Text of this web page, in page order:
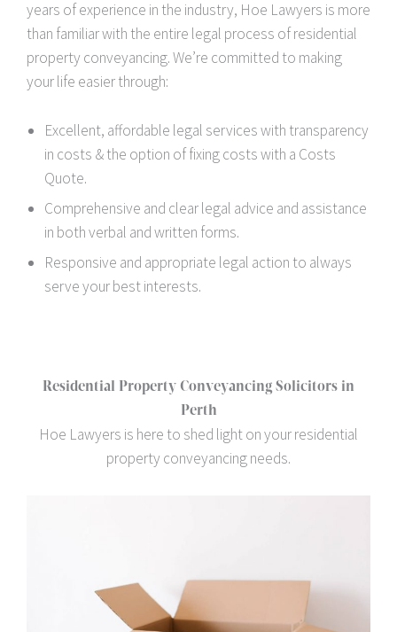
years of experience in the industry, Hoe Lawyers is more
than familiar with the entire legal process of residential
property conveyancing. We’re committed to making
your life easier through:
Excellent, affordable legal services with transparency
in costs & the option of fixing costs with a Costs
Quote.
Comprehensive and clear legal advice and assistance
in both verbal and written forms.
Responsive and appropriate legal action to always
serve your best interests.
Residential Property Conveyancing Solicitors in
Perth
Hoe Lawyers is here to shed light on your residential
property conveyancing needs.